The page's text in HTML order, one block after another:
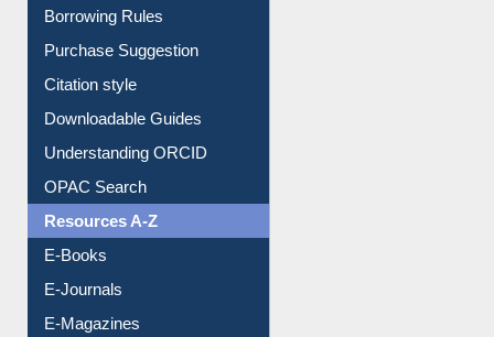
Borrowing Rules
Purchase Suggestion
Citation style
Downloadable Guides
Understanding ORCID
OPAC Search
Resources A-Z
E-Books
E-Journals
E-Magazines